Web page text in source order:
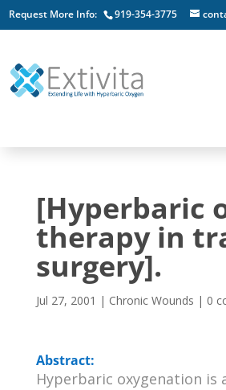
Request More Info: 919-354-3775
[Hyperbaric
therapy in
surgery].
Jul 27, 2001 | Chronic Wounds | 0
Abstract:
Hyperbaric oxygenation is